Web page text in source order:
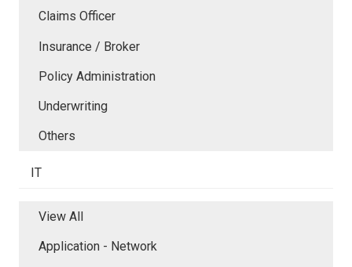
Claims Officer
Insurance / Broker
Policy Administration
Underwriting
Others
IT
View All
Application - Network